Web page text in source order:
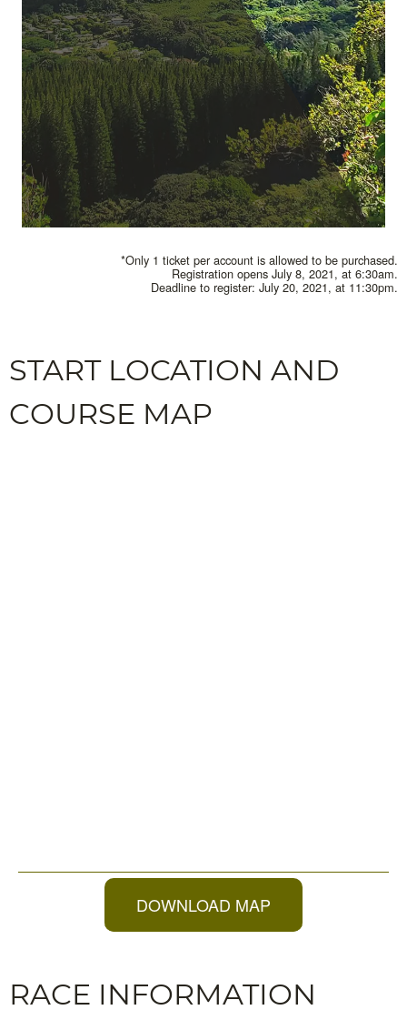
*Only 1 ticket per account is allowed to be purchased.
Registration opens July 8, 2021, at 6:30am.
Deadline to register: July 20, 2021, at 11:30pm.
START LOCATION AND
COURSE MAP
DOWNLOAD MAP
RACE INFORMATION